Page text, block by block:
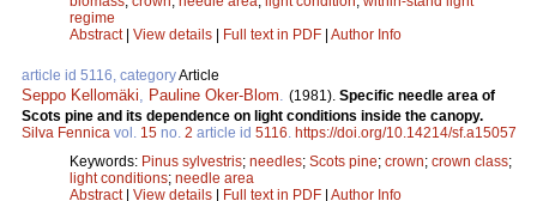
regime
Abstract| View details | Full text in PDF | Author Info
article id 5116, categoryArticle
Seppo Kellomäki Pauline Oker-Blom (1981). Specific needle area of
Scots pine and its dependence on light conditions inside the canopy.
Silva Fennica vol. 15 no. 2 article id 5116 https://doi.org/10.14214/sf.a15057
Keywords: Pinus sylvestris; needles; Scots pine; crown; crown class;
light conditions; needle area
Abstract| View details | Full text in PDF | Author Info